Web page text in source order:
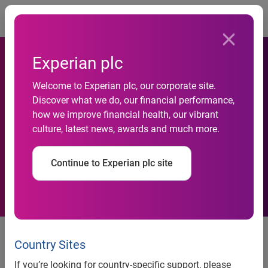
Experian plc
Welcome to Experian plc, our corporate site.
Discover what we do, our financial performance,
how we improve financial health, our vibrant
culture, latest news, awards and much more.
Continue to Experian plc site
Country Sites
If you’re looking for country-specific support, please
Experian Data Breach
Resolution releases its
Annual 2015–2016 Data
Breach Response Guide
New content focuses on
evaluating and practicing a